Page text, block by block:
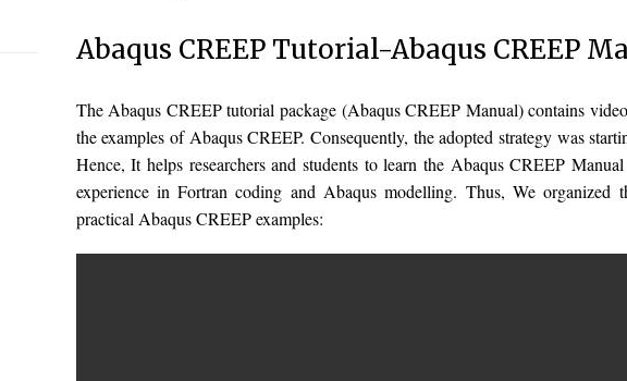
Abaqus CREEP Tutorial-Abaqus CREEP
The Abaqus CREEP tutorial package (Abaqus CREEP Manual) contains
the examples of Abaqus CREEP. Consequently, the adopted strategy was
Hence, It helps researchers and students to learn the Abaqus CREEP
experience in Fortran coding and Abaqus modelling. Thus, We
practical Abaqus CREEP examples: